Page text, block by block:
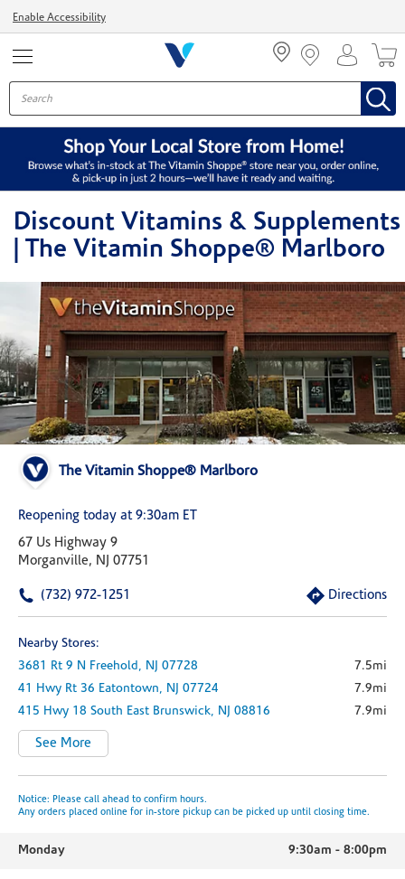
Enable Accessibility
Discount Vitamins & Supplements
| The Vitamin Shoppe® Marlboro
The Vitamin Shoppe® Marlboro
Reopening today at 9:30am ET
67 Us Highway 9
Morganville, NJ 07751
(732) 972-1251 Directions
Nearby Stores:
3681 Rt 9 N Freehold, NJ 07728
7.5mi
41 Hwy Rt 36 Eatontown, NJ 07724
7.9mi
415 Hwy 18 South East Brunswick, NJ 08816 7.9mi
See More
Notice: Please call ahead to confirm hours.
Any orders placed online for in-store pickup can be picked up until closing time.
Monday 9:30am - 8:00pm